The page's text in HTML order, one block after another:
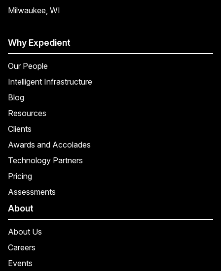
Milwaukee, WI
Why Expedient
Our People
Intelligent Infrastructure
Blog
Resources
Clients
Awards and Accolades
Technology Partners
Pricing
Assessments
About
About Us
Careers
Events